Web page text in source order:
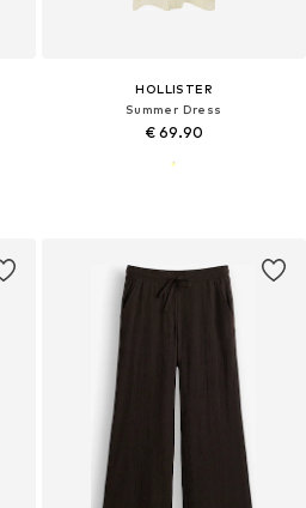
HOLLISTER
Summer Dress
€ 69.90